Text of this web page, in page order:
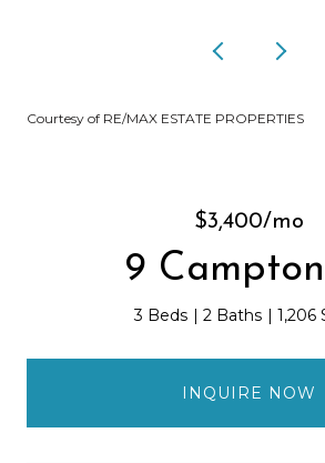
Courtesy of RE/MAX ESTATE PROPERTIES
$3,400/mo
9
3 Beds 2 Baths 1,206
INQUIRE NOW